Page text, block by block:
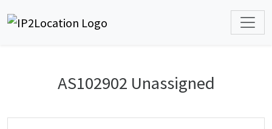
AS102902 Unassigned